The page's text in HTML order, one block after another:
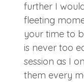
further I
fleeting
your time to
is never too
session as I
them every